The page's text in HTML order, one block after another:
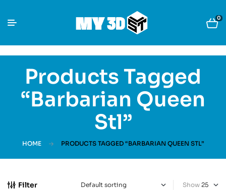
0
Products Tagged
“Barbarian Queen
Stl”
HOME PRODUCTS TAGGED “BARBARIAN QUEEN STL”
Filter Show